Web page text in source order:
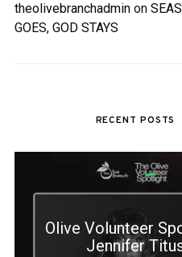
theolivebranchadmin on
GOES, GOD STAYS
RECENT POSTS
Olive Volunteer
Jennifer